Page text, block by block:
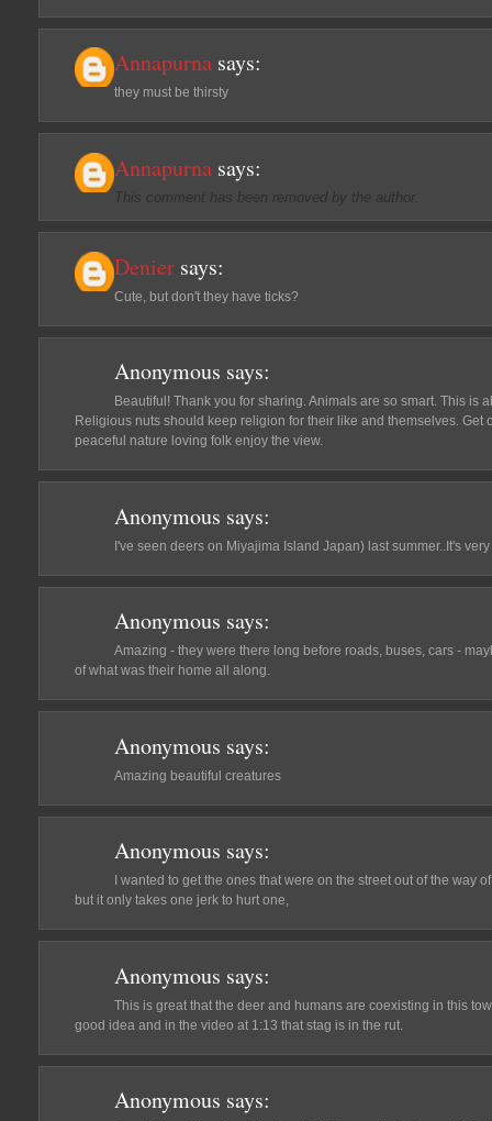
Annapurna says:
they must be thirsty
Annapurna says:
This comment has been removed by the author.
Denier says:
Cute, but don't they have ticks?
Anonymous says:
Beautiful! Thank you for sharing. Animals are so smart. This is
Religious nuts should keep religion for their like and themselves. Get
peaceful nature loving folk enjoy the view.
Anonymous says:
I've seen deers on Miyajima Island Japan) last summer..It's
Anonymous says:
Amazing - they were there long before roads, buses, cars -
of what was their home all along.
Anonymous says:
Amazing beautiful creatures
Anonymous says:
I wanted to get the ones that were on the street out of the way
but it only takes one jerk to hurt one,
Anonymous says:
This is great that the deer and humans are coexisting in this
good idea and in the video at 1:13 that stag is in the rut.
Anonymous says: